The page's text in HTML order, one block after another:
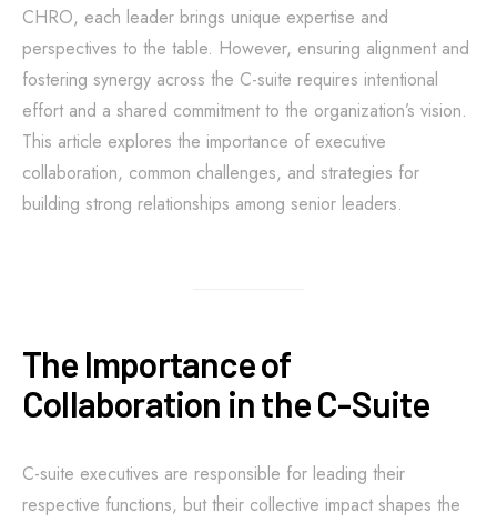
CHRO, each leader brings unique expertise and
perspectives to the table. However, ensuring alignment and
fostering synergy across the C-suite requires intentional
effort and a shared commitment to the organization’s vision.
This article explores the importance of executive
collaboration, common challenges, and strategies for
building strong relationships among senior leaders.
The Importance of
Collaboration in the C-Suite
C-suite executives are responsible for leading their
respective functions, but their collective impact shapes the